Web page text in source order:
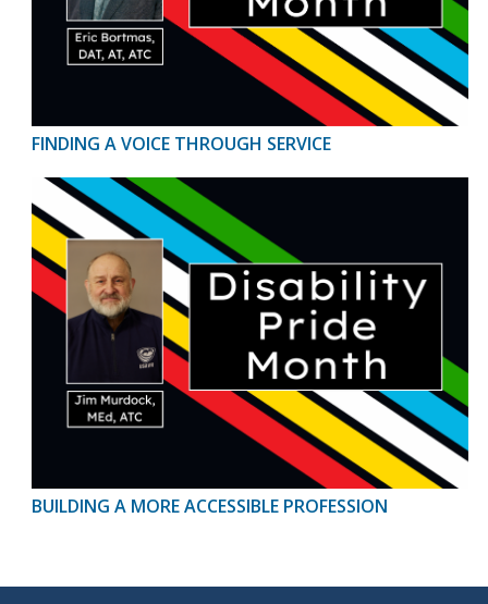
FINDING A VOICE THROUGH SERVICE
BUILDING A MORE ACCESSIBLE PROFESSION